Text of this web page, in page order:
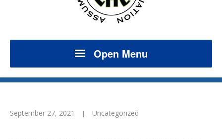
Open Menu
September 27, 2021 Uncategorized